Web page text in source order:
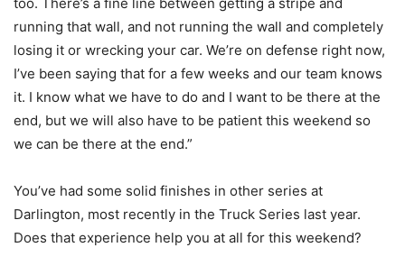
running that wall, and not running the wall and completely
losing it or wrecking your car. We’re on defense right now,
I’ve been saying that for a few weeks and our team knows
it. I know what we have to do and I want to be there at the
end, but we will also have to be patient this weekend so
we can be there at the end.”
You’ve had some solid finishes in other series at
Darlington, most recently in the Truck Series last year.
Does that experience help you at all for this weekend?